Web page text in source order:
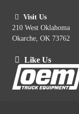
Visit Us
210 West Oklahoma
Okarche, OK 73762
Like Us